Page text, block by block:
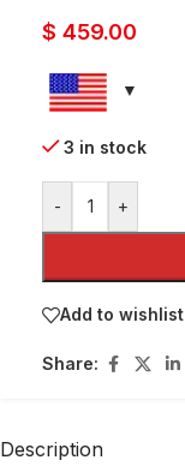
$ 459.00
3 in stock
- +
Add to wishlist
Share:
Description